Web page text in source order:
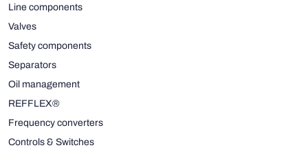
Line components
Valves
Safety components
Separators
Oil management
REFFLEX®
Frequency converters
Controls & Switches